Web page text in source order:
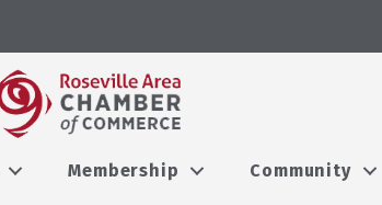
Membership Community